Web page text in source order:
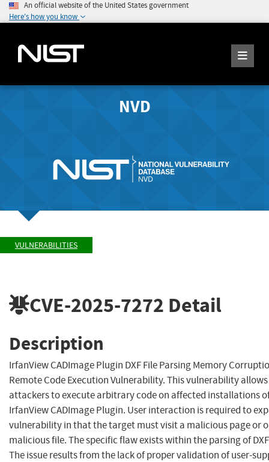
An official website of the United States government
Here's how you know
NVD
VULNERABILITIES
CVE-2025-7272 Detail
Description
IrfanView CADImage Plugin DXF File Parsing Memory
Remote Code Execution Vulnerability. This vulnerability
attackers to execute arbitrary code on affected installations
IrfanView CADImage Plugin. User interaction is required to
vulnerability in that the target must visit a malicious page or
malicious file. The specific flaw exists within the parsing of
The issue results from the lack of proper validation of user-